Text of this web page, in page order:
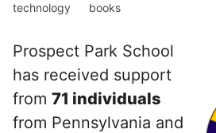
technology
books
Prospect Park School
has received support
from 71 individuals
from Pennsylvania and